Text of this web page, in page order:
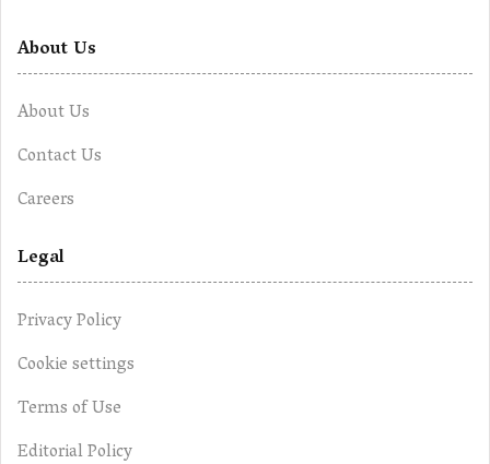
About Us
About Us
Contact Us
Careers
Legal
Privacy Policy
Cookie settings
Terms of Use
Editorial Policy